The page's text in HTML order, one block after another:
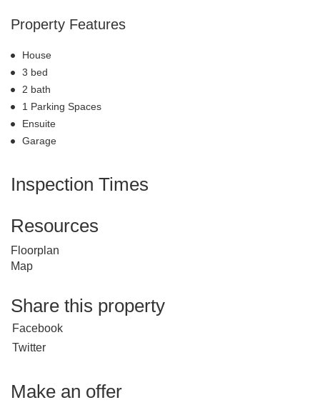
Property Features
House
3 bed
2 bath
1 Parking Spaces
Ensuite
Garage
Inspection Times
Resources
Floorplan
Map
Share this property
Facebook
Twitter
Make an offer